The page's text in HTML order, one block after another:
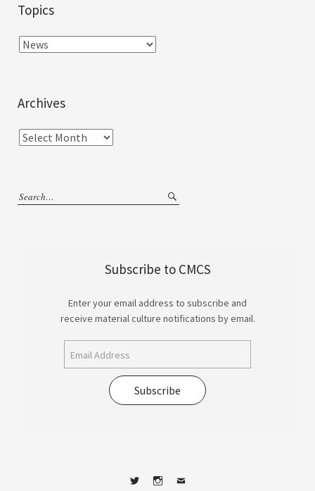
Topics
Archives
Subscribe to CMCS
Enter your email address to subscribe and
receive material culture notifications by email.
Subscribe